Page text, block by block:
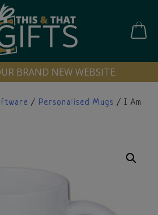
BRAND NEW WEBSITE
/ Personalised Mugs / I Am